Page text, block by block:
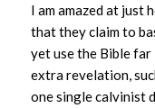
I am amazed at just
that they claim to
yet use the Bible
extra revelation,
one single calvinist